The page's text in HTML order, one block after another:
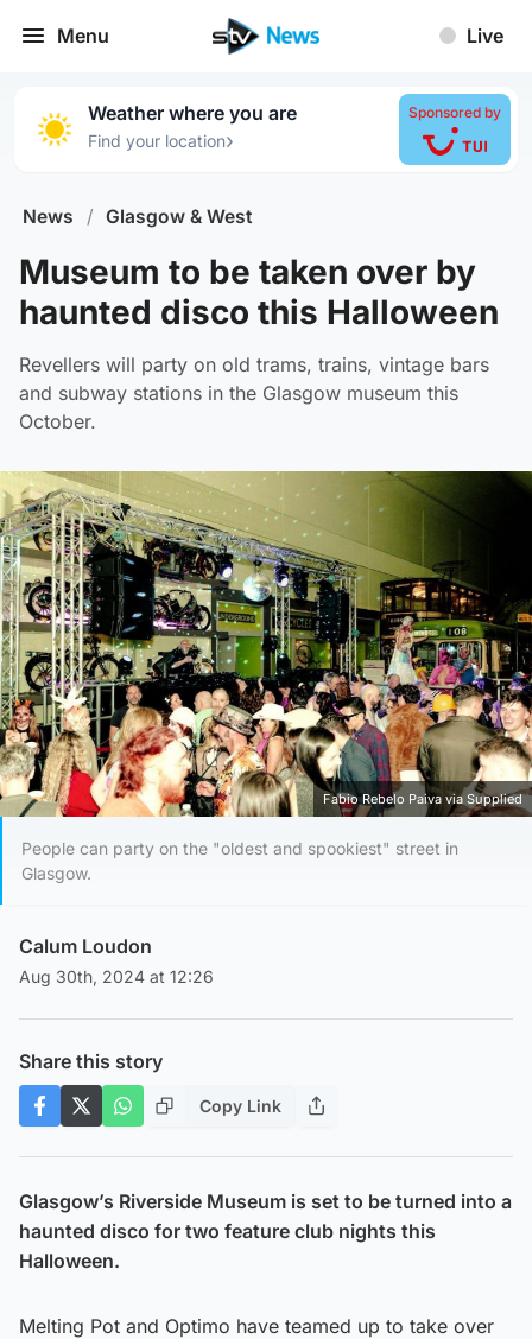
Menu Live
Weather where you are
Find your location›
Sponsored by
News / Glasgow & West
Museum to be taken over by
haunted disco this Halloween
Revellers will party on old trams, trains, vintage bars
and subway stations in the Glasgow museum this
October.
Fabio Rebelo Paiva via Supplied
People can party on the "oldest and spookiest" street in
Glasgow.
Calum Loudon
Aug 30th, 2024 at 12:26
Share this story
Copy Link
Glasgow’s Riverside Museum is set to be turned into a
haunted disco for two feature club nights this
Halloween.
Melting Pot and Optimo have teamed up to take over